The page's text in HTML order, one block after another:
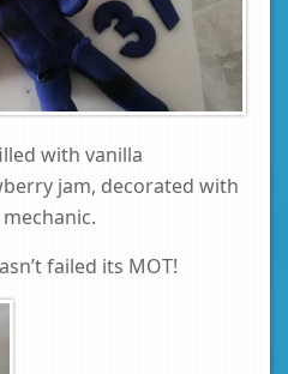
with vanilla
jam, decorated with
failed its MOT!